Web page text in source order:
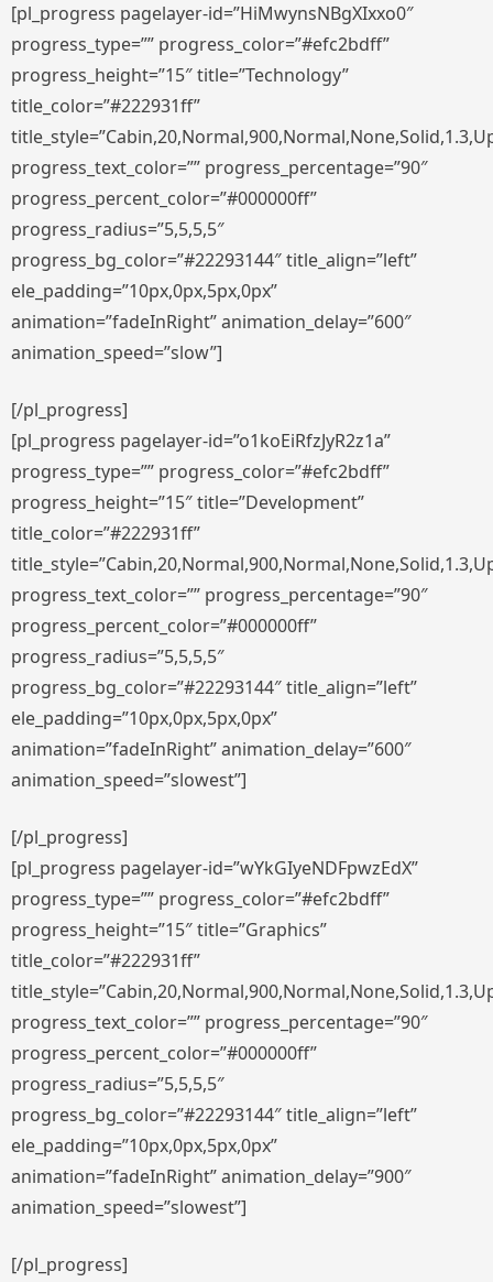
[pl_progress pagelayer-id=”HiMwynsNBgXIxxo0″
progress_type=”” progress_color=”#efc2bdff”
progress_height=”15″ title=”Technology”
title_color=”#222931ff”
progress_text_color=”” progress_percentage=”90″
progress_percent_color=”#000000ff”
progress_radius=”5,5,5,5″
progress_bg_color=”#22293144″ title_align=”left”
ele_padding=”10px,0px,5px,0px”
animation=”fadeInRight” animation_delay=”600″
animation_speed=”slow”]
[/pl_progress]
[pl_progress pagelayer-id=”o1koEiRfzJyR2z1a”
progress_type=”” progress_color=”#efc2bdff”
progress_height=”15″ title=”Development”
title_color=”#222931ff”
progress_text_color=”” progress_percentage=”90″
progress_percent_color=”#000000ff”
progress_radius=”5,5,5,5″
progress_bg_color=”#22293144″ title_align=”left”
ele_padding=”10px,0px,5px,0px”
animation=”fadeInRight” animation_delay=”600″
animation_speed=”slowest”]
[/pl_progress]
[pl_progress pagelayer-id=”wYkGIyeNDFpwzEdX”
progress_type=”” progress_color=”#efc2bdff”
progress_height=”15″ title=”Graphics”
title_color=”#222931ff”
progress_text_color=”” progress_percentage=”90″
progress_percent_color=”#000000ff”
progress_radius=”5,5,5,5″
progress_bg_color=”#22293144″ title_align=”left”
ele_padding=”10px,0px,5px,0px”
animation=”fadeInRight” animation_delay=”900″
animation_speed=”slowest”]
[/pl_progress]